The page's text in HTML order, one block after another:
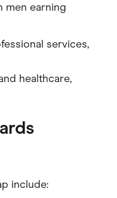
men earning
services,
healthcare,
include: